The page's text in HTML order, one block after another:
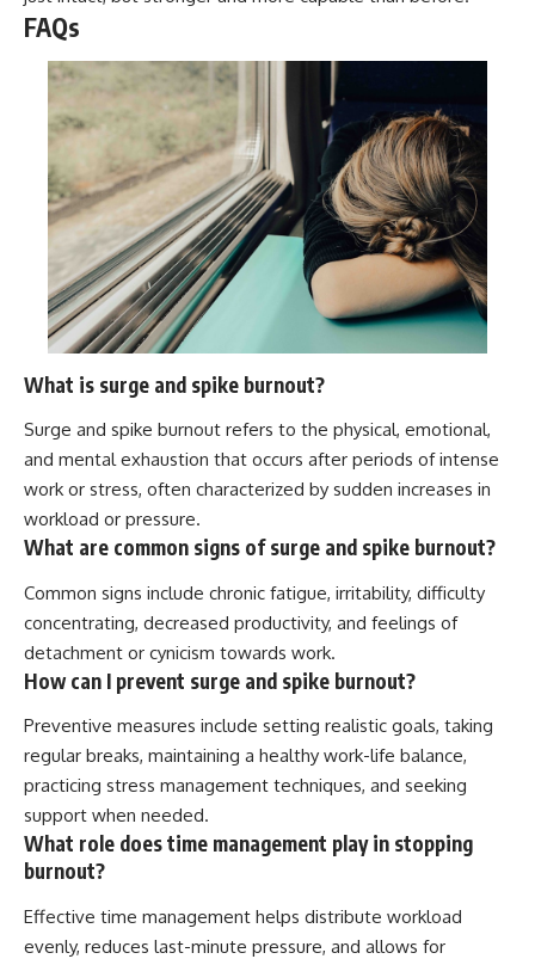
FAQs
What is surge and spike burnout?
Surge and spike burnout refers to the physical, emotional,
and mental exhaustion that occurs after periods of intense
work or stress, often characterized by sudden increases in
workload or pressure.
What are common signs of surge and spike burnout?
Common signs include chronic fatigue, irritability, difficulty
concentrating, decreased productivity, and feelings of
detachment or cynicism towards work.
How can I prevent surge and spike burnout?
Preventive measures include setting realistic goals, taking
regular breaks, maintaining a healthy work-life balance,
practicing stress management techniques, and seeking
support when needed.
What role does time management play in stopping
burnout?
Effective time management helps distribute workload
evenly, reduces last-minute pressure, and allows for